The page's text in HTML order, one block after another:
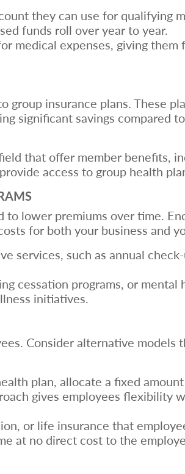
they can use for qualifying
funds roll over year to year.
medical expenses, giving
group insurance plans. These
significant savings compared
that offer member benefits,
access to group health
lower premiums over time.
for both your business and
services, such as annual
cessation programs, or mental
initiatives.
Consider alternative models
plan, allocate a fixed
gives employees flexibility
or life insurance that
at no direct cost to the